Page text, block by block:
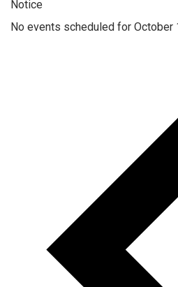
Notice
No events scheduled for October